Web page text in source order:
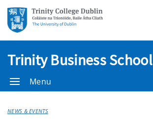
Trinity Business School
Menu
NEWS & EVENTS